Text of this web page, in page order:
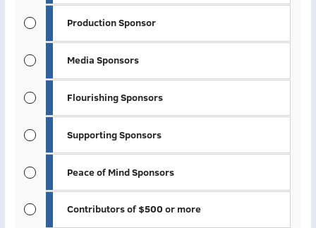
Production Sponsor
Media Sponsors
Flourishing Sponsors
Supporting Sponsors
Peace of Mind Sponsors
Contributors of $500 or more